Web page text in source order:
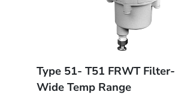
Type 51- T51 FRWT
Wide Temp Range